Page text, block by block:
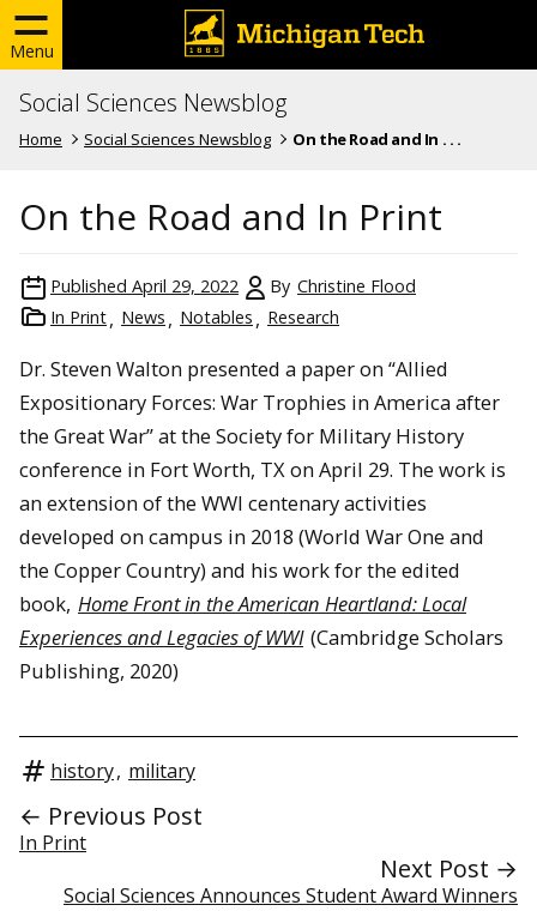
Menu
Social Sciences Newsblog
Home Social Sciences Newsblog On the Road and In . . .
On the Road and In Print
Published April 29, 2022 By Christine Flood
In Print
News Notables Research
Dr. Steven Walton presented a paper on “Allied
Expositionary Forces: War Trophies in America after
the Great War” at the Society for Military History
conference in Fort Worth, TX on April 29. The work is
an extension of the WWI centenary activities
developed on campus in 2018 (World War One and
the Copper Country) and his work for the edited
book, Home Front in the American Heartland: Local
Experiences and Legacies of WWI (Cambridge Scholars
Publishing, 2020)
history, military
← Previous Post
In Print
Next Post →
Social Sciences Announces Student Award Winners